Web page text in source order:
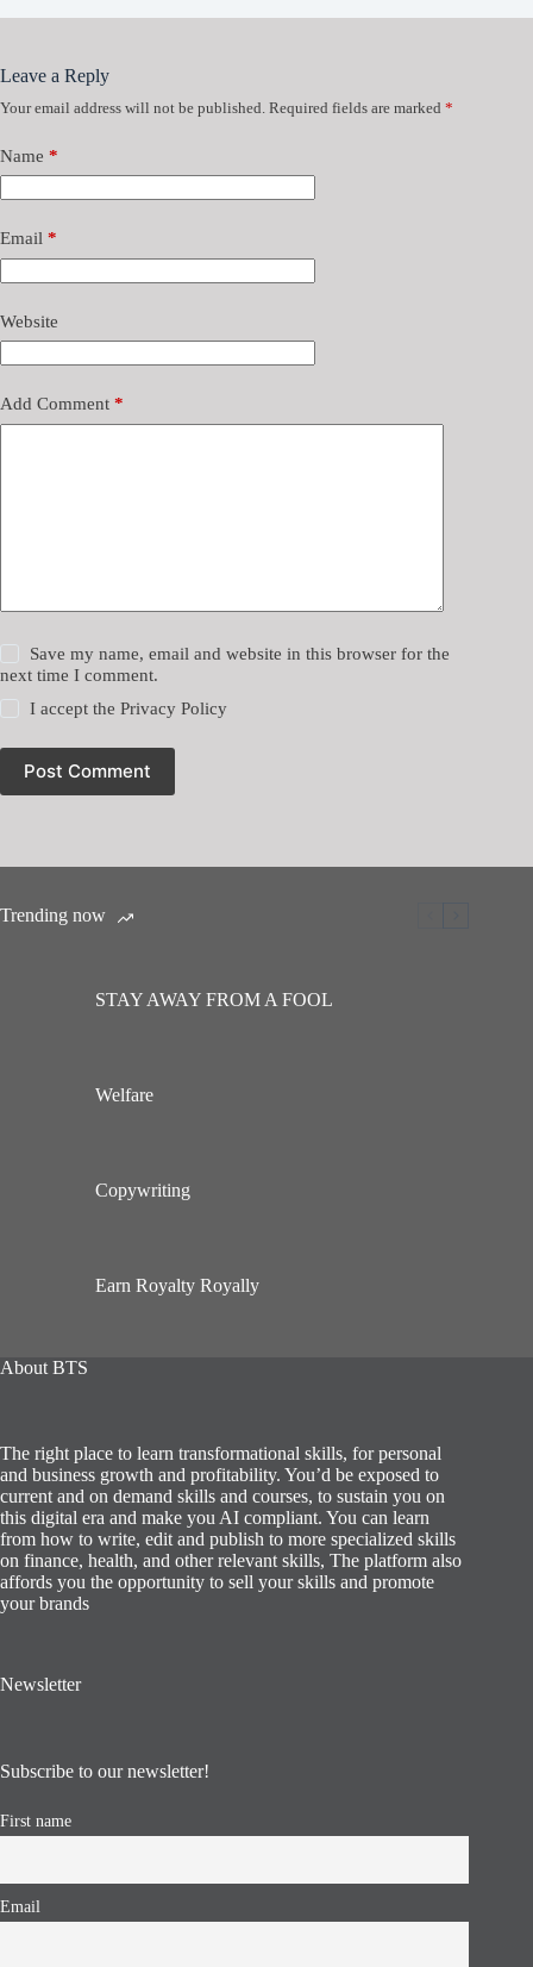
Leave a Reply
Your email address will not be published. Required fields are marked *
Name *
Email *
Website
Add Comment *
Save my name, email and website in this browser for the
next time I comment.
I accept thePrivacy Policy
Post Comment
Trending now
STAY AWAY FROM A FOOL
Welfare
Copywriting
Earn Royalty Royally
About BTS
The right place to learn transformational skills, for personal
and business growth and profitability. You’d be exposed to
current and on demand skills and courses, to sustain you on
this digital era and make you AI compliant. You can learn
from how to write, edit and publish to more specialized skills
on finance, health, and other relevant skills, The platform also
affords you the opportunity to sell your skills and promote
your brands
Newsletter
Subscribe to our newsletter!
First name
Email